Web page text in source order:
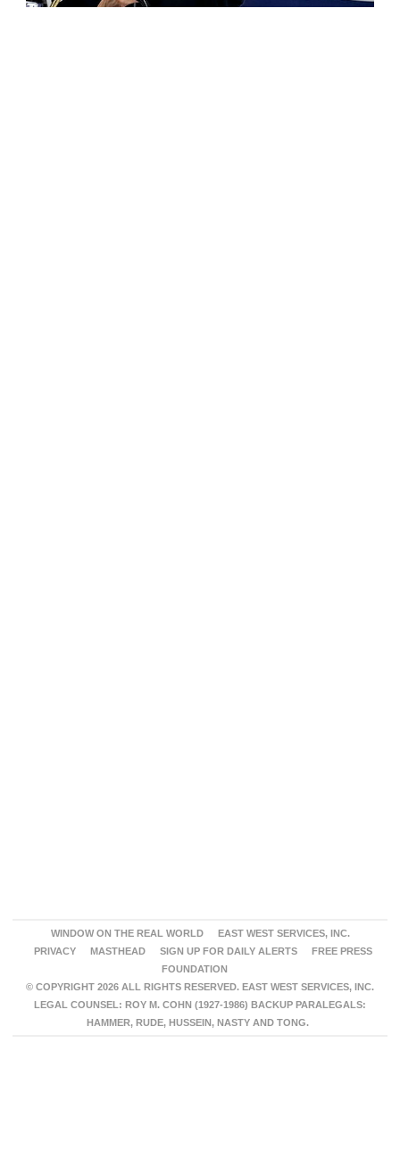
WINDOW ON THE REAL WORLD
EAST WEST SERVICES, INC.
PRIVACY
MASTHEAD SIGN UP FOR DAILY ALERTS
FREE PRESS
FOUNDATION
© COPYRIGHT 2026 ALL RIGHTS RESERVED. EAST WEST SERVICES, INC.
LEGAL COUNSEL: ROY M. COHN (1927-1986) BACKUP PARALEGALS:
HAMMER, RUDE, HUSSEIN, NASTY AND TONG.